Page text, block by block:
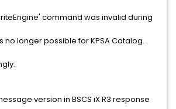
command was invalid during
no longer possible for KPSA Catalog.
version in BSCS iX R3 response